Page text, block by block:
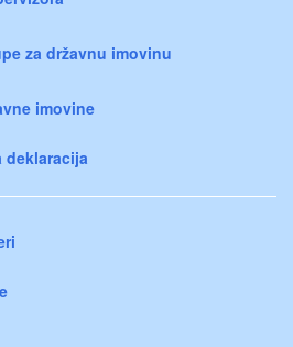
za državnu imovinu
imovine
deklaracija